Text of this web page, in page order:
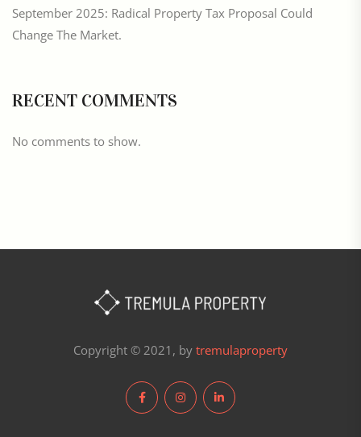
September 2025: Radical Property Tax Proposal Could
Change The Market.
RECENT COMMENTS
No comments to show.
Copyright © 2021, by tremulaproperty